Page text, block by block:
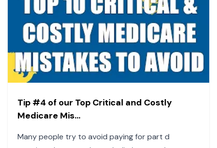
Tip #4 of our Top Critical and Costly
Medicare Mis...
Many people try to avoid paying for part d